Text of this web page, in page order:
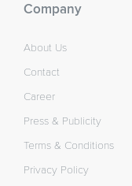
Company
About Us
Contact
Career
Press & Publicity
Terms & Conditions
Privacy Policy